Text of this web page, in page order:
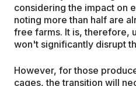
considering the impact on
noting more than half are
free farms. It is, therefore,
won't significantly disrupt
However, for those
cages, the transition will